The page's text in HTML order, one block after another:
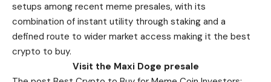
setups among recent meme presales, with its
combination of instant utility through staking and a
defined route to wider market access making it the best
crypto to buy.
Visit the Maxi Doge presale